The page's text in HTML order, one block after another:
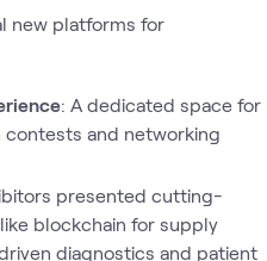
new platforms for
: A dedicated space for
and networking
presented cutting-
blockchain for supply
diagnostics and patient